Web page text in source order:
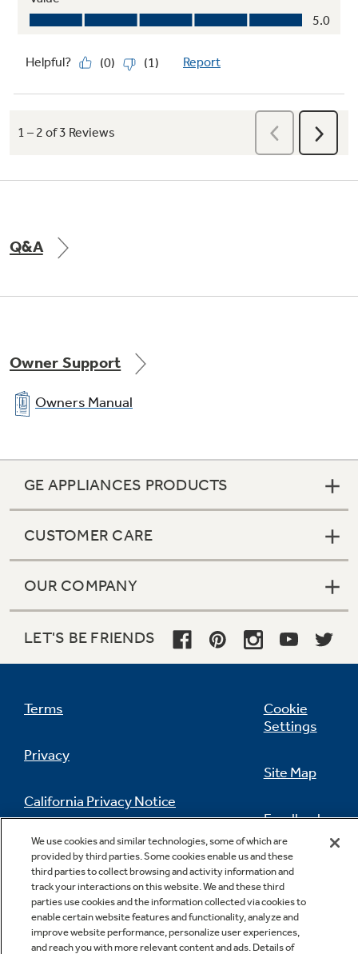
Q&A
Owner Support
Owners Manual
GE APPLIANCES PRODUCTS
CUSTOMER CARE
OUR COMPANY
LET'S BE FRIENDS
Terms
Privacy
California Privacy Notice
Do Not Sell Or Share My Personal
Information
Cookie
Settings
Site Map
Feedback
Contact Us
We use cookies and similar technologies, some of which are
provided by third parties. Some cookies enable us and these
third parties to collect browsing and activity information and
track your interactions on this website. We and these third
parties use cookies and the information collected via cookies to
enable certain website features and functionality, analyze and
improve website performance, personalize user experiences,
and reach you with more relevant content and ads. Details of